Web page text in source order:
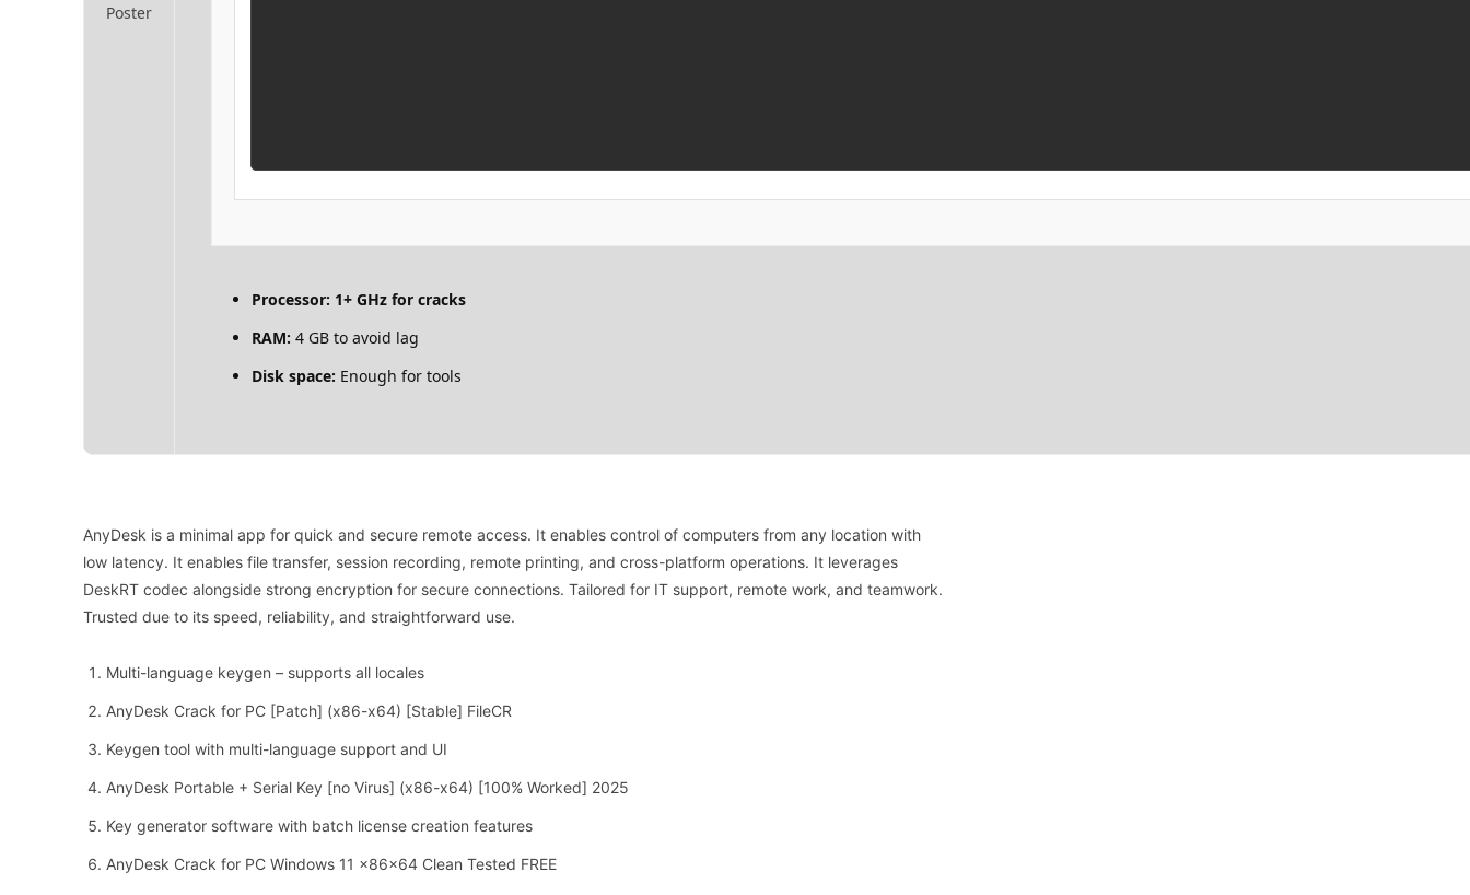
Processor: 1+ GHz for cracks
RAM: 4 GB to avoid lag
Disk space: Enough for tools
AnyDesk is a minimal app for quick and secure remote access. It enables control of computers from any location with
low latency. It enables file transfer, session recording, remote printing, and cross-platform operations. It leverages
DeskRT codec alongside strong encryption for secure connections. Tailored for IT support, remote work, and teamwork.
Trusted due to its speed, reliability, and straightforward use.
Multi-language keygen – supports all locales
AnyDesk Crack for PC [Patch] (x86-x64) [Stable] FileCR
Keygen tool with multi-language support and UI
AnyDesk Portable + Serial Key [no Virus] (x86-x64) [100% Worked] 2025
Key generator software with batch license creation features
AnyDesk Crack for PC Windows 11 x86x64 Clean Tested FREE